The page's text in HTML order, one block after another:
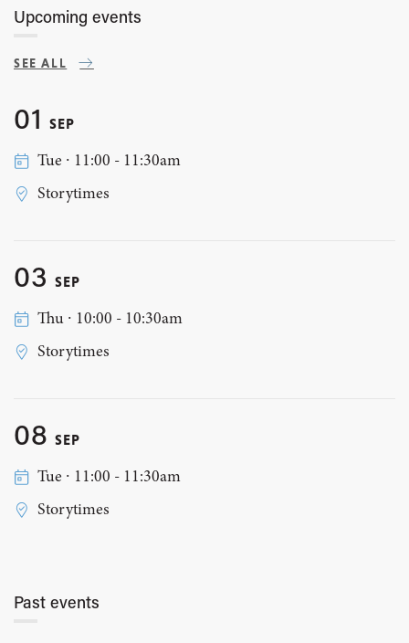
Upcoming events
SEE ALL
01 SEP
Tue ∙ 11:00 - 11:30am
Storytimes
03 SEP
Thu ∙ 10:00 - 10:30am
Storytimes
08 SEP
Tue ∙ 11:00 - 11:30am
Storytimes
Past events